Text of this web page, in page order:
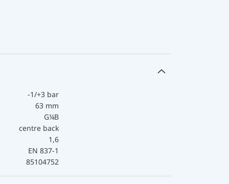
-1/+3 bar
63 mm
G¼B
centre back
1,6
EN 837-1
85104752